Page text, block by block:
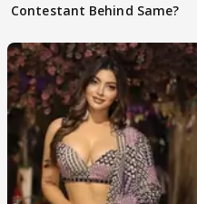
Contestant Behind Same?